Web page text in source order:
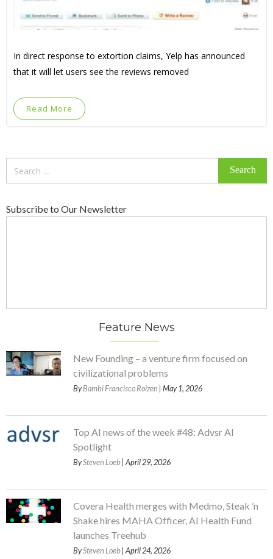
In direct response to extortion claims, Yelp has announced
that it will let users see the reviews removed
Read More
Subscribe to Our Newsletter
Feature News
New Founding – a venture firm focused on
civilizational problems
ByBambi Francisco Roizen | May 1, 2026
Top AI news of the week #48: Advsr AI
Spotlight
BySteven Loeb | April 29, 2026
Covera Health merges with Medmo, Steak ’n
Shake hires MAHA Officer, AI Health Fund
launches Treehub
BySteven Loeb | April 24, 2026